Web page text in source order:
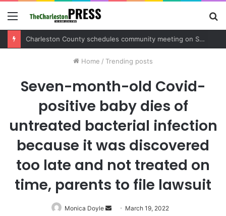
Menu
Home / Trending posts
Seven-month-old Covid-
positive baby dies of
untreated bacterial infection
because it was discovered
too late and not treated on
time, parents to file lawsuit
Monica Doyle
SendMarch 19, 2022